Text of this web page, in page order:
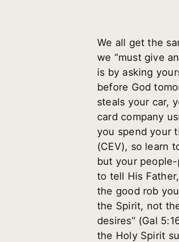
We all get the
we “must give
is by asking
before God
steals your car,
card company
you spend your
(CEV), so learn
but your
to tell His
the good rob
the Spirit, not
desires” (Gal
the Holy Spirit